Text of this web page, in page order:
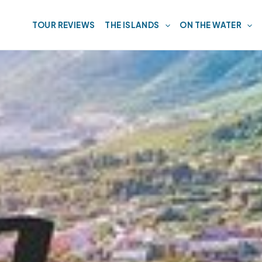
TOUR REVIEWS THE ISLANDS ON THE WATER